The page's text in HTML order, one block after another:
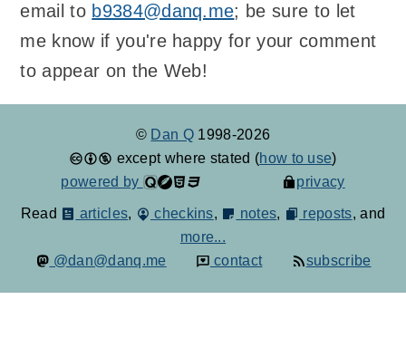
email to b9384@danq.me; be sure to let
me know if you're happy for your comment
to appear on the Web!
© Dan Q 1998-2026
except where stated (how to use)
powered by
privacy
Read articles, checkins, notes, reposts, and
more...
@dan@danq.me
contact subscribe